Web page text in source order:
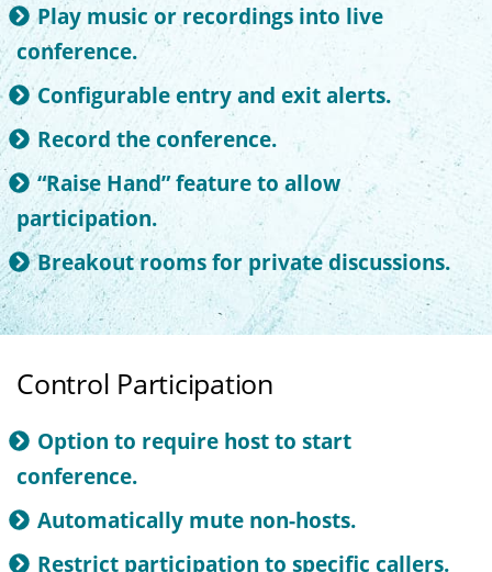
Play music or recordings into live
conference.
Configurable entry and exit alerts.
Record the conference.
“Raise Hand” feature to allow
participation.
Breakout rooms for private discussions.
Control Participation
Option to require host to start
conference.
Automatically mute non-hosts.
Restrict participation to specific callers.